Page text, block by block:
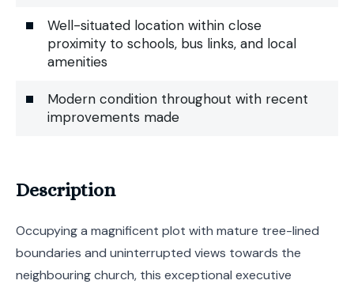
Well-situated location within close
proximity to schools, bus links, and local
amenities
Modern condition throughout with recent
improvements made
Description
Occupying a magnificent plot with mature tree-lined
boundaries and uninterrupted views towards the
neighbouring church, this exceptional executive